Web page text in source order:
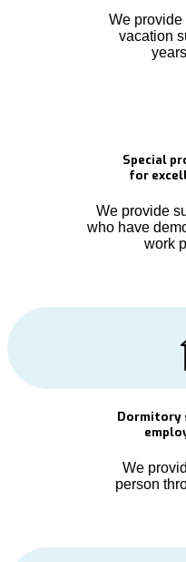
We provide
vacation
Special
for
We provide
who have
work
Dormitory
We
person